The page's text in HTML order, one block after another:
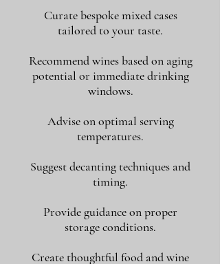
Curate bespoke mixed cases
tailored to your taste.
Recommend wines based on aging
potential or immediate drinking
windows.
Advise on optimal serving
temperatures.
Suggest decanting techniques and
timing.
Provide guidance on proper
storage conditions.
Create thoughtful food and wine